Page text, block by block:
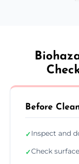
Before
✓Inspect and
✓Check